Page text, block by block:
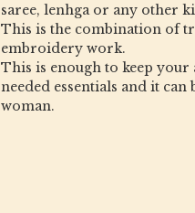
saree, lenhga or any other
This is the combination of
embroidery work.
This is enough to keep your
needed essentials and it can
woman.